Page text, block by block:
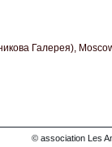
Галерея),
© association Les